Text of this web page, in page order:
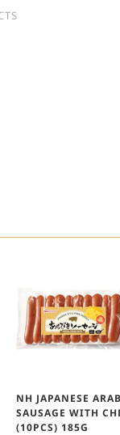
NH JAPANESE
SAUSAGE WITH
(10PCS) 185G